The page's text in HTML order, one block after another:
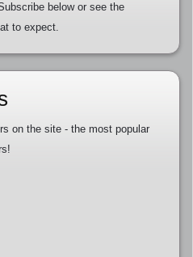
below or see the
to expect.
on the site - the most popular